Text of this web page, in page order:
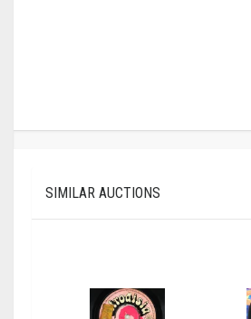
SIMILAR AUCTIONS